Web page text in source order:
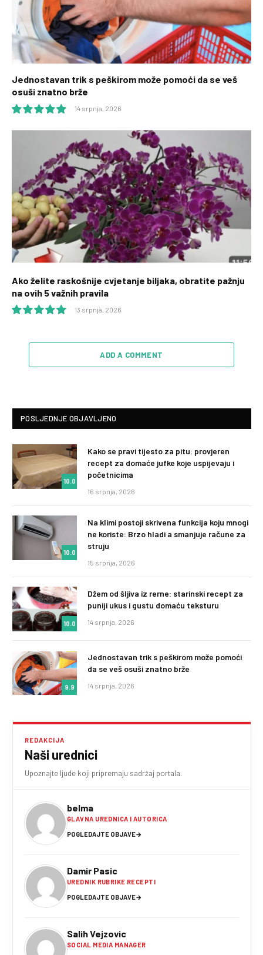
Jednostavan trik s peškirom može pomoći da se veš
osuši znatno brže
9.9
14 srpnja, 2026
Ako želite raskošnije cvjetanje biljaka, obratite pažnju
na ovih 5 važnih pravila
13 srpnja, 2026
ADD A COMMENT
POSLJEDNJE OBJAVLJENO
10.0
Kako se pravi tijesto za pitu: provjeren
recept za domaće jufke koje uspijevaju i
početnicima
16 srpnja, 2026
10.0
Na klimi postoji skrivena funkcija koju mnogi
ne koriste: Brzo hladi a smanjuje račune za
struju
15 srpnja, 2026
10.0
Džem od šljiva iz rerne: starinski recept za
puniji ukus i gustu domaću teksturu
14 srpnja, 2026
9.9
Jednostavan trik s peškirom može pomoći
da se veš osuši znatno brže
14 srpnja, 2026
REDAKCIJA
Naši urednici
Upoznajte ljude koji pripremaju sadržaj portala.
belma
GLAVNA UREDNICA I AUTORICA
POGLEDAJTE OBJAVE→
Damir Pasic
UREDNIK RUBRIKE RECEPTI
POGLEDAJTE OBJAVE→
Salih Vejzovic
SOCIAL MEDIA MANAGER